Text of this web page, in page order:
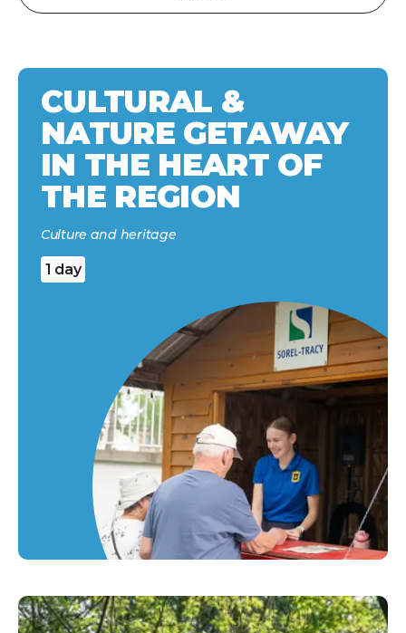
CULTURAL &
NATURE GETAWAY
IN THE HEART OF
THE REGION
Culture and heritage
1 day